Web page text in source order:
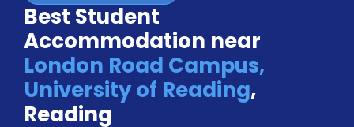
Booking
Accommodation
About
Us
Blog
Refer
Best Student
Accommodation near
London Road Campus,
University of Reading,
Reading